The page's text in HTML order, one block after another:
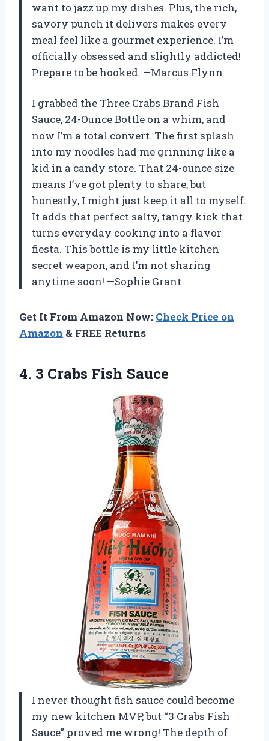
want to jazz up my dishes. Plus, the rich,
savory punch it delivers makes every
meal feel like a gourmet experience. I’m
officially obsessed and slightly addicted!
Prepare to be hooked. —Marcus Flynn
I grabbed the Three Crabs Brand Fish
Sauce, 24-Ounce Bottle on a whim, and
now I’m a total convert. The first splash
into my noodles had me grinning like a
kid in a candy store. That 24-ounce size
means I’ve got plenty to share, but
honestly, I might just keep it all to myself.
It adds that perfect salty, tangy kick that
turns everyday cooking into a flavor
fiesta. This bottle is my little kitchen
secret weapon, and I’m not sharing
anytime soon! —Sophie Grant
Get It From Amazon Now: Check Price on
Amazon & FREE Returns
4. 3 Crabs Fish Sauce
I never thought fish sauce could become
my new kitchen MVP, but “3 Crabs Fish
Sauce” proved me wrong! The depth of